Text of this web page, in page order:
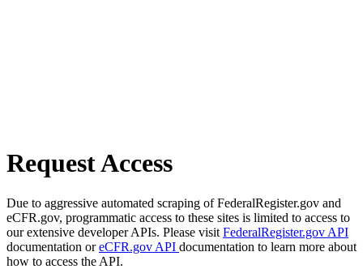
Request Access
Due to aggressive automated scraping of FederalRegister.gov and
eCFR.gov, programmatic access to these sites is limited to access to
our extensive developer APIs. Please visit FederalRegister.gov API
documentation oreCFR.gov API documentation to learn more about
how to access the API.